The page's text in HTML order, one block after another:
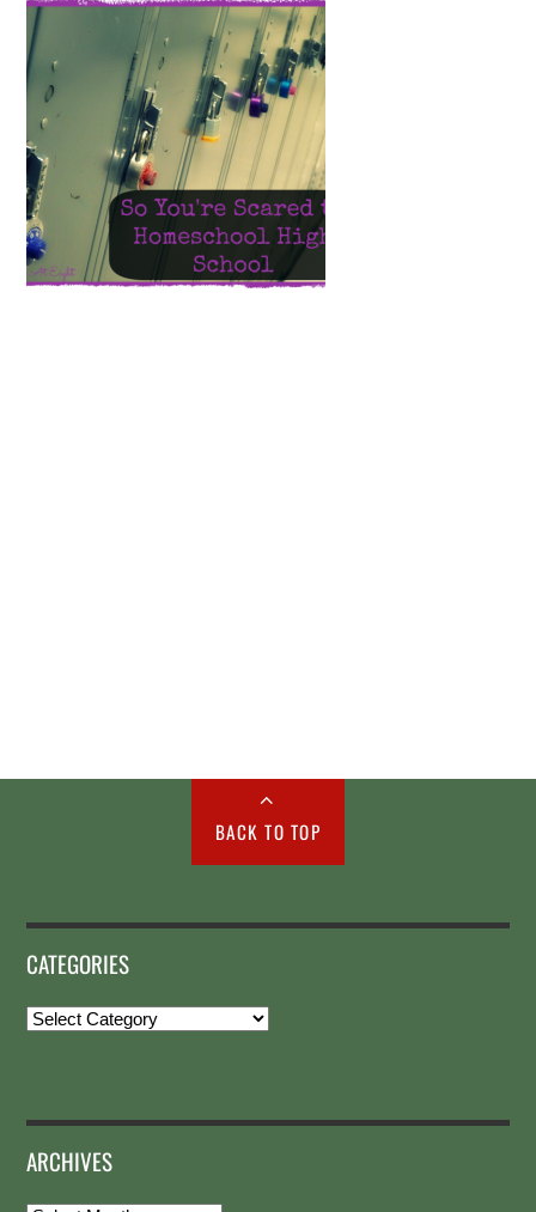
BACK TO TOP
CATEGORIES
Categories
ARCHIVES